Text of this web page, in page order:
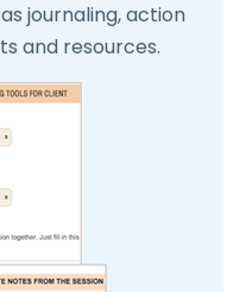
journaling, action
and resources.